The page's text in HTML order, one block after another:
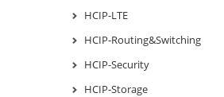
HCIP-LTE
HCIP-Routing&Switching
HCIP-Security
HCIP-Storage